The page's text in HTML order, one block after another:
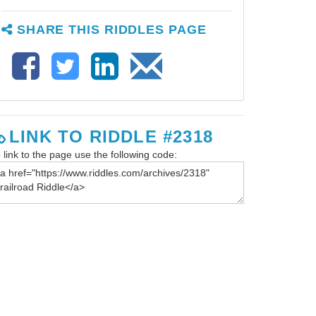
SHARE THIS RIDDLES PAGE
LINK TO RIDDLE #2318
link to the page use the following code: